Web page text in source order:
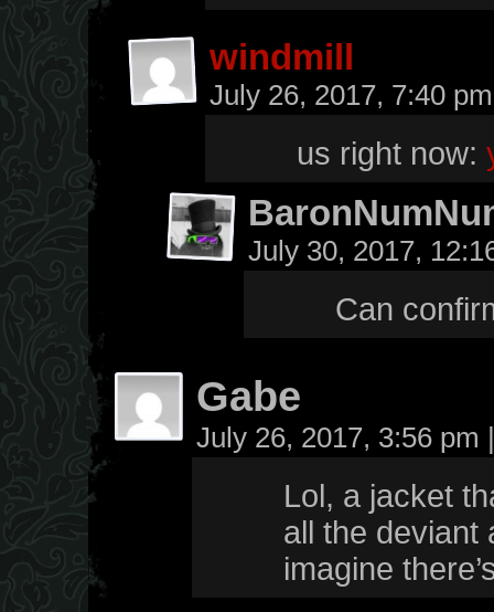
windmill
July 26, 2017, 7:40
us right now:
July 30, 2017,
Can
Gabe
July 26, 2017, 3:56 pm |
Lol, a jacket
all the deviant
imagine